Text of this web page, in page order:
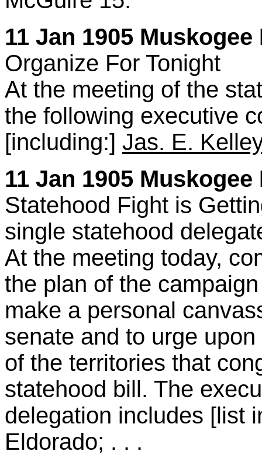
11 Jan 1905
Organize For Tonight
At the meeting of the
the following executive
[including:] Jas. E. Kelley
11 Jan 1905
Statehood Fight is
single statehood
At the meeting today,
the plan of the
make a personal
senate and to urge
of the territories that
statehood bill. The
delegation includes [list
Eldorado; . . .